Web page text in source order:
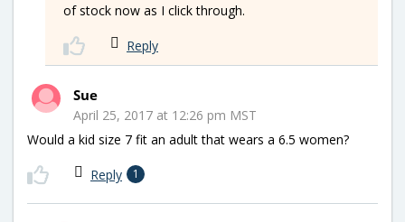
of stock now as I click through.
Reply
Sue
April 25, 2017 at 12:26 pm MST
Would a kid size 7 fit an adult that wears a 6.5 women?
Reply 1